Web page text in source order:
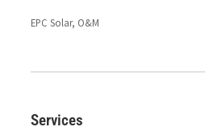
EPC Solar, O&M
Services